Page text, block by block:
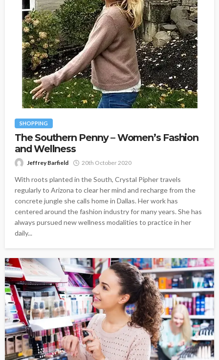
SHOPPING
The Southern Penny – Women’s Fashion
and Wellness
Jeffrey Barfield 20th October 2020
With roots planted in the South, Crystal Pipher travels
regularly to Arizona to clear her mind and recharge from the
concrete jungle she calls home in Dallas. Her work has
centered around the fashion industry for many years. She has
always pursued new wellness modalities to practice in her
daily...